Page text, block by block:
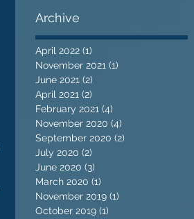
Archive
April 2022 (1)
November 2021 (1)
June 2021 (2)
April 2021 (2)
February 2021 (4)
November 2020 (4)
September 2020 (2)
July 2020 (2)
June 2020 (3)
March 2020 (1)
November 2019 (1)
October 2019 (1)